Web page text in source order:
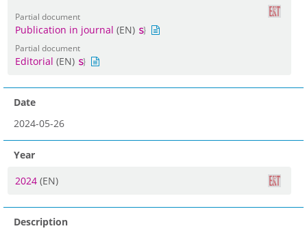
Partial document
Publication in journal (EN)
Partial document
Editorial (EN)
Date
2024-05-26
Year
2024 (EN)
Description